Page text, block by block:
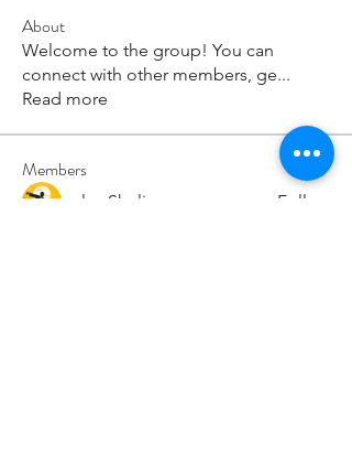
About
Welcome to the group! You can
connect with other members, ge...
Read more
Members
paley Shelie Follow